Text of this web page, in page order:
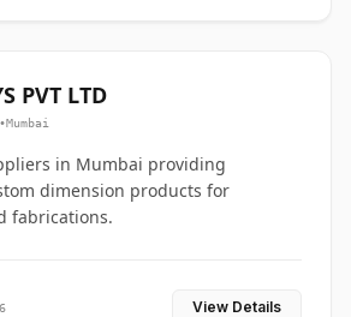
PVT LTD
•Mumbai
in Mumbai providing
dimension products for
fabrications.
View Details